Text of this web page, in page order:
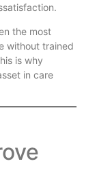
the most
without trained
is why
in care